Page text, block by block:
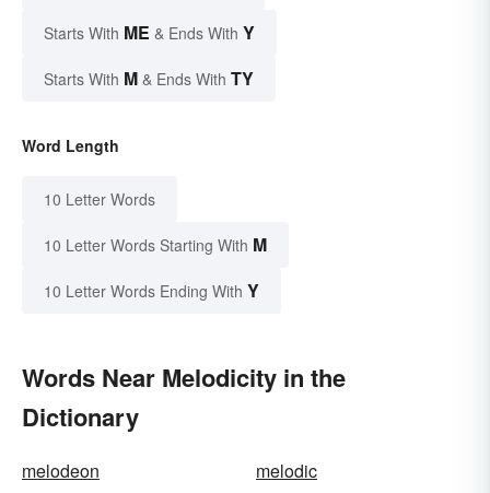
Starts With ME & Ends With Y
Starts With M & Ends With TY
Word Length
10 Letter Words
10 Letter Words Starting With M
10 Letter Words Ending With Y
Words Near Melodicity in the
Dictionary
melodeon
melodic